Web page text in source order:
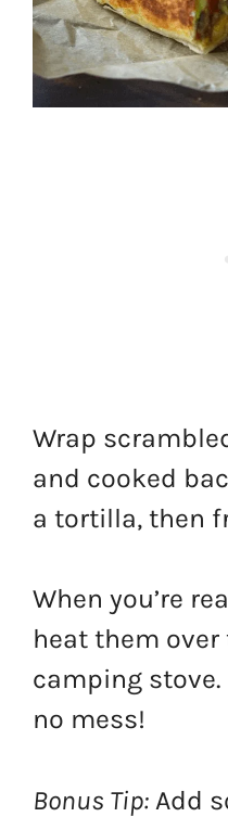
Wrap
and cooked
a tortilla, then
When you’re
heat them over
camping
no mess!
Bonus Tip: Add